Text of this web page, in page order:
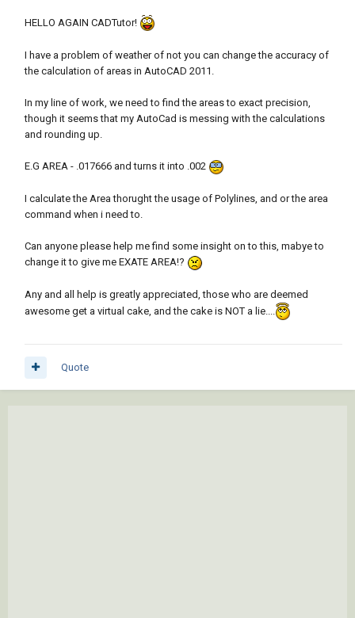
HELLO AGAIN CADTutor!
I have a problem of weather of not you can change the accuracy of
the calculation of areas in AutoCAD 2011.
In my line of work, we need to find the areas to exact precision,
though it seems that my AutoCad is messing with the calculations
and rounding up.
E.G AREA - .017666 and turns it into .002
I calculate the Area thorught the usage of Polylines, and or the area
command when i need to.
Can anyone please help me find some insight on to this, mabye to
change it to give me EXATE AREA!?
Any and all help is greatly appreciated, those who are deemed
awesome get a virtual cake, and the cake is NOT a lie....
Quote